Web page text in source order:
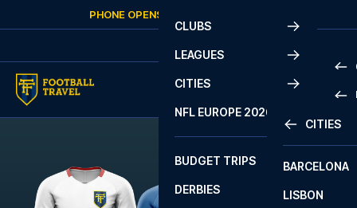
PHONE OPENS AGAIN
CLUBS
LEAGUES
CITIES
CITIES
BARCELONA
LISBON
NFL EUROPE 2026
BUDGET TRIPS
DERBIES